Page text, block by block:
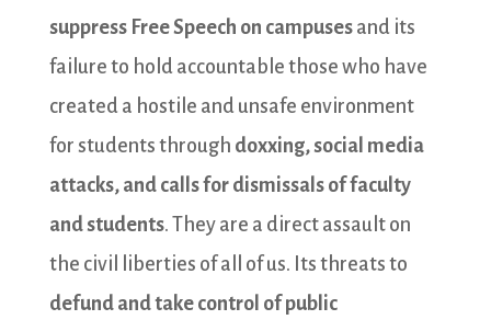
suppress Free Speech on campusesand its
failure to hold accountable those who have
created a hostile and unsafe environment
for students through doxxing, social media
attacks, and calls for dismissals of faculty
and students. They are a direct assault on
the civil liberties of all of us. Its threats to
defund and take control of public